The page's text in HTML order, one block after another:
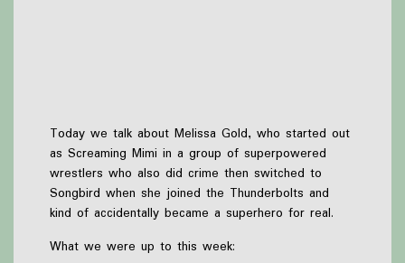
Today we talk about Melissa Gold, who started out
as Screaming Mimi in a group of superpowered
wrestlers who also did crime then switched to
Songbird when she joined the Thunderbolts and
kind of accidentally became a superhero for real.
What we were up to this week: